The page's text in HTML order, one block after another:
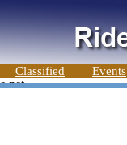
Classified Events